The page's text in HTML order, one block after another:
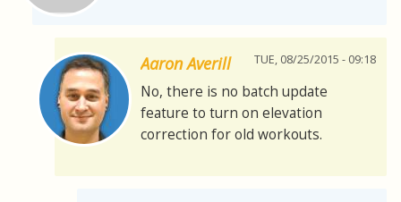
Aaron Averill TUE, 08/25/2015 - 09:18
No, there is no batch update
feature to turn on elevation
correction for old workouts.